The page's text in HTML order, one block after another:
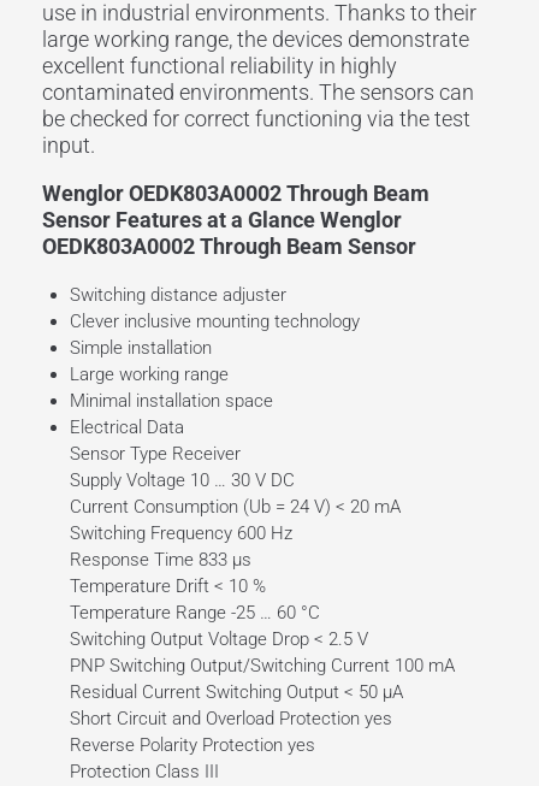
use in industrial environments. Thanks to their
largeworking range, the devices demonstrate
excellent functional reliability in highly
contaminated environments. The sensors can
be checked for correct functioning via thetest
input.
Wenglor OEDK803A0002 Through Beam
Sensor Features at a Glance Wenglor
OEDK803A0002 Through Beam Sensor
Switching distance adjuster
Clever inclusive mounting technology
Simple installation
Large working range
Minimal installation space
Electrical Data
Sensor Type Receiver
Supply Voltage 10 … 30 V DC
Current Consumption (Ub = 24 V) < 20 mA
Switching Frequency 600 Hz
Response Time 833 µs
Temperature Drift < 10 %
Temperature Range -25 … 60 °C
Switching Output Voltage Drop < 2.5 V
PNP Switching Output/Switching Current 100 mA
Residual Current Switching Output < 50 µA
Short Circuit and Overload Protection yes
Reverse Polarity Protection yes
Protection Class III